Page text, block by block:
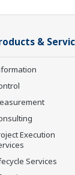
&
Execution
Services